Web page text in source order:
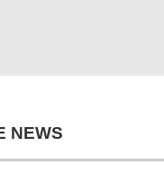
NEWS